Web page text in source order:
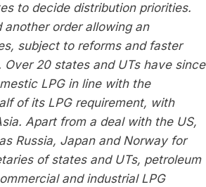
to decide distribution priorities.
another order allowing an
subject to reforms and faster
Over 20 states and UTs have since
LPG in line with the
of its LPG requirement, with
Apart from a deal with the US,
Russia, Japan and Norway for
of states and UTs, petroleum
and industrial LPG